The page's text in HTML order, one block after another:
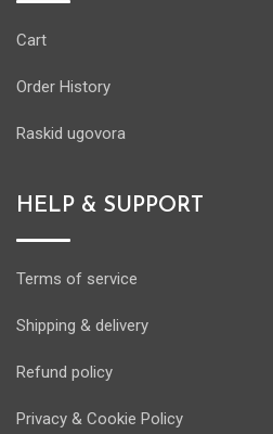
Cart
Order History
Raskid ugovora
HELP & SUPPORT
Terms of service
Shipping & delivery
Refund policy
Privacy & Cookie Policy